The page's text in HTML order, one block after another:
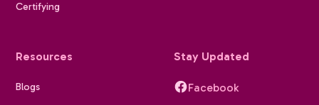
Certifying
Resources
Blogs
Stay Updated
Facebook